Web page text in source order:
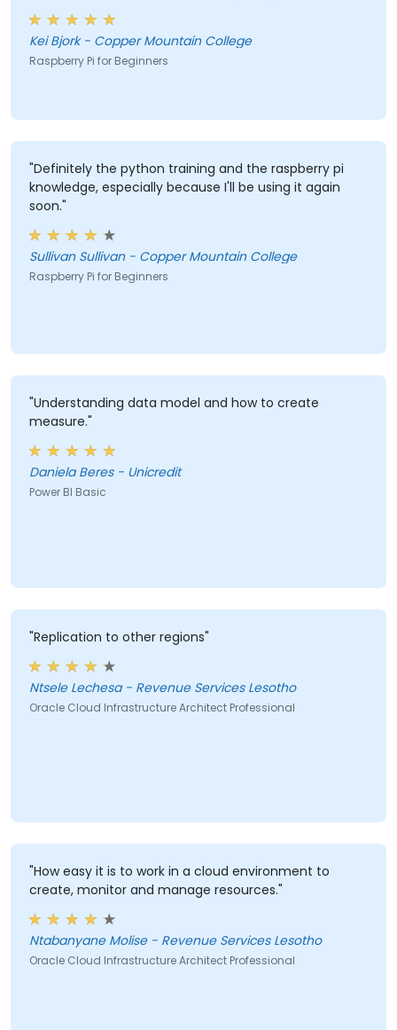
valuable thing I learned is the ability to track and
record data and have it logged in Excel."
Kei Bjork - Copper Mountain College
Raspberry Pi for Beginners
"Definitely the python training and the raspberry pi
knowledge, especially because I'll be using it again
soon."
Sullivan Sullivan - Copper Mountain College
Raspberry Pi for Beginners
"Understanding data model and how to create
measure."
Daniela Beres - Unicredit
Power BI Basic
"Replication to other regions"
Ntsele Lechesa - Revenue Services Lesotho
Oracle Cloud Infrastructure Architect Professional
"How easy it is to work in a cloud environment to
create, monitor and manage resources."
Ntabanyane Molise - Revenue Services Lesotho
Oracle Cloud Infrastructure Architect Professional